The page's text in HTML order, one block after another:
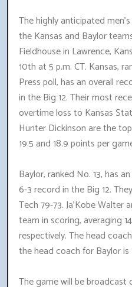
The highly anticipated
the Kansas and Baylor
Fieldhouse in Lawrence,
10th at 5 p.m. CT. Kansas,
Press poll, has an overall
in the Big 12. Their most
overtime loss to Kansas
Hunter Dickinson are the
19.5 and 18.9 points per
Baylor, ranked No. 13, has
6-3 record in the Big 12.
Tech 79-73. Ja'Kobe Walter
team in scoring, averaging
respectively. The head
the head coach for Baylor
The game will be broadcast